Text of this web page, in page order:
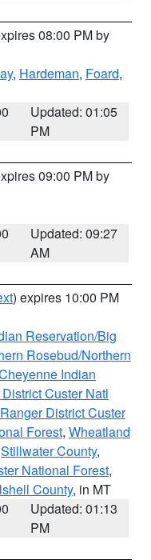
08:00 PM by
, Hardeman, Foard,
Updated: 01:05
PM
09:00 PM by
Updated: 09:27
AM
) expires 10:00 PM
Reservation/Big
Rosebud/Northern
Indian
Custer Natl
District Custer
Forest, Wheatland
Stillwater County,
National Forest,
County, in MT
Updated: 01:13
PM